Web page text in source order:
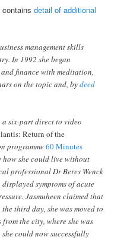
containsdetail of additional
management skills
In 1992 she began
finance with meditation,
on the topic and, bydeed
six-part direct to video
Return of the
programme60 Minutes
how she could live without
professional Dr Beres Wenck
symptoms of acute
Jasmuheen claimed that
third day, she was moved to
the city, where she was
could now successfully